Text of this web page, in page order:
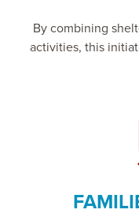
By combining
activities, this